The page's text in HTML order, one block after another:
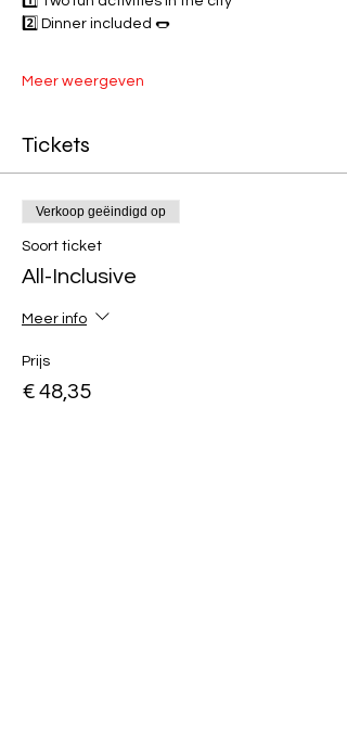
2️⃣ Dinner included 🌭
Meer weergeven
Tickets
Verkoop geëindigd op
Soort ticket
All-Inclusive
Meer info
Prijs
€ 48,35